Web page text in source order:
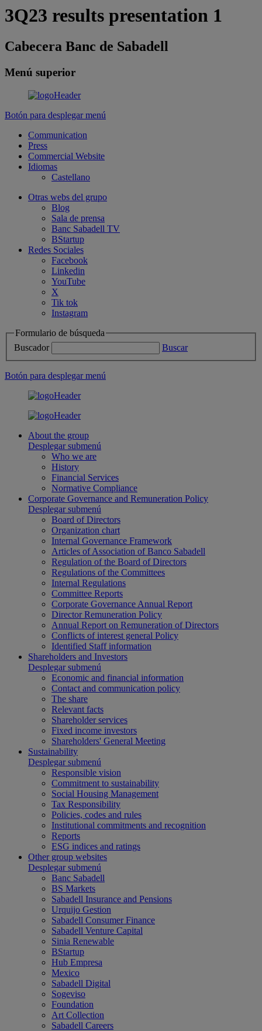
3Q23 results presentation 1
Cabecera Banc de Sabadell
Menú superior
Botón para desplegar menú
Communication
Press
Commercial Website
Idiomas
Castellano
Otras webs del grupo
Blog
Sala de prensa
Banc Sabadell TV
BStartup
Redes Sociales
Facebook
Linkedin
YouTube
X
Tik tok
Instagram
Formulario de búsqueda
Buscador
Buscar
Botón para desplegar menú
About the group
Desplegar submenú
Who we are
History
Financial Services
Normative Compliance
Corporate Governance and Remuneration Policy
Desplegar submenú
Board of Directors
Organization chart
Internal Governance Framework
Articles of Association of Banco Sabadell
Regulation of the Board of Directors
Regulations of the Committees
Internal Regulations
Committee Reports
Corporate Governance Annual Report
Director Remuneration Policy
Annual Report on Remuneration of Directors
Conflicts of interest general Policy
Identified Staff information
Shareholders and Investors
Desplegar submenú
Economic and financial information
Contact and communication policy
The share
Relevant facts
Shareholder services
Fixed income investors
Shareholders' General Meeting
Sustainability
Desplegar submenú
Responsible vision
Commitment to sustainability
Social Housing Management
Tax Responsibility
Policies, codes and rules
Institutional commitments and recognition
Reports
ESG indices and ratings
Other group websites
Desplegar submenú
Banc Sabadell
BS Markets
Sabadell Insurance and Pensions
Urquijo Gestion
Sabadell Consumer Finance
Sabadell Venture Capital
Sinia Renewable
BStartup
Hub Empresa
Mexico
Sabadell Digital
Sogeviso
Foundation
Art Collection
Sabadell Careers